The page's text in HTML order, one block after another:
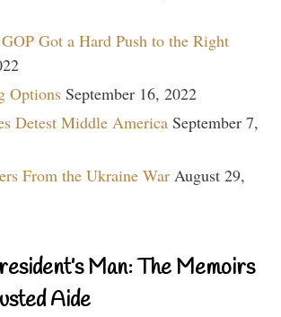
Got a Hard Push to the Right
Options September 16, 2022
Detest Middle America September 7,
From the Ukraine War August 29,
Man: The Memoirs
Aide